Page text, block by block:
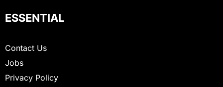
ESSENTIAL
Contact Us
Jobs
Privacy Policy